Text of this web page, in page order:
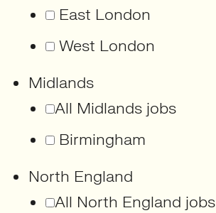
East London
West London
Midlands
All Midlands jobs
Birmingham
North England
All North England jobs